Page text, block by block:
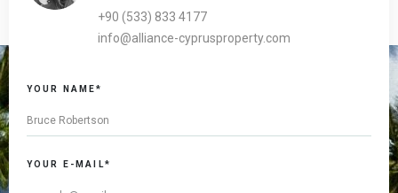
+90 (533) 833 4177
info@alliance-cyprusproperty.com
YOUR NAME*
YOUR E-MAIL*